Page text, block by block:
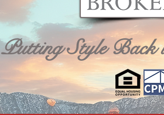
Putting Style Back